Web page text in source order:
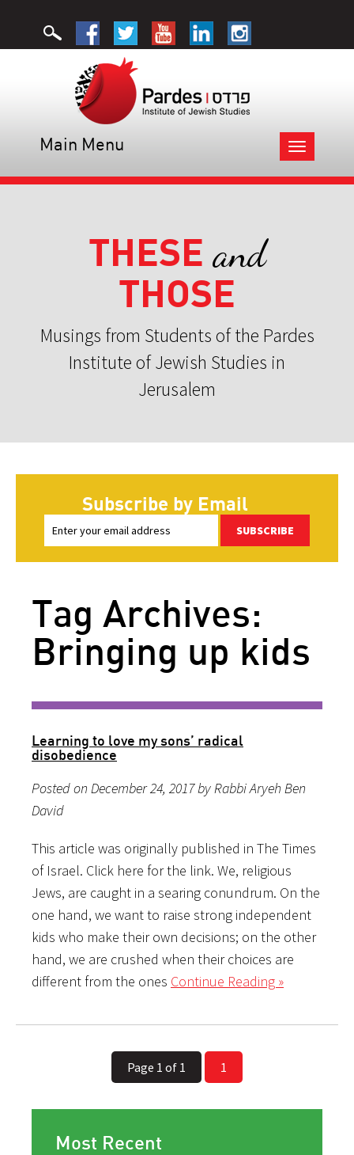
Toggle
navigation
Main Menu
THESE and
THOSE
Musings from Students of the Pardes
Institute of Jewish Studies in
Jerusalem
Subscribe by Email
SUBSCRIBE
Tag Archives:
Bringing up kids
Learning to love my sons’ radical
disobedience
Posted on December 24, 2017 by Rabbi Aryeh Ben
David
This article was originally published in The Times
of Israel. Click here for the link. We, religious
Jews, are caught in a searing conundrum. On the
one hand, we want to raise strong independent
kids who make their own decisions; on the other
hand, we are crushed when their choices are
different from the ones Continue Reading »
Page 1 of 1 1
Most Recent